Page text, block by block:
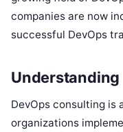
companies are now
successful DevOps
Understanding
DevOps consulting is
organizations